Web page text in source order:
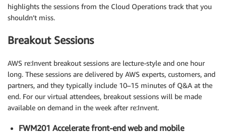
highlights the sessions from the Cloud Operations track that you
shouldn’t miss.
Breakout Sessions
AWS re:Invent breakout sessions are lecture-style and one hour
long. These sessions are delivered by AWS experts, customers, and
partners, and they typically include 10–15 minutes of Q&A at the
end. For our virtual attendees, breakout sessions will be made
available on demand in the week after re:Invent.
FWM201 Accelerate front-end web and mobile